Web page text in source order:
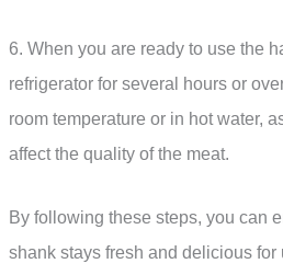
6. When you are ready to use the
refrigerator for several hours or
room temperature or in hot water,
affect the quality of the meat.
By following these steps, you can
shank stays fresh and delicious for